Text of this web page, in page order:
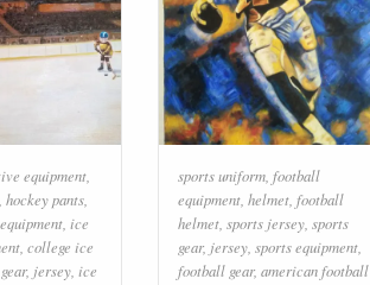
equipment
hockey pants
ice
college ice
, jersey ice
sports uniform football
equipment helmet football
helmet sports jersey sports
gear, jersey sports equipment
football gear, american football